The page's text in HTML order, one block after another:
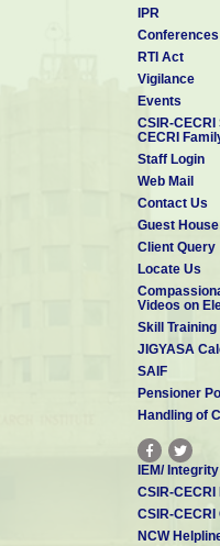
IPR
RTI Act
Vigilance
Events
CSIR-
CECRI
Staff Login
Web Mail
Contact Us
Guest House
Client Query
Locate Us
Videos on
Skill
JIGYASA
SAIF
Pensioner
Handling of
IEM/
CSIR-
CSIR-CECRI
NCW